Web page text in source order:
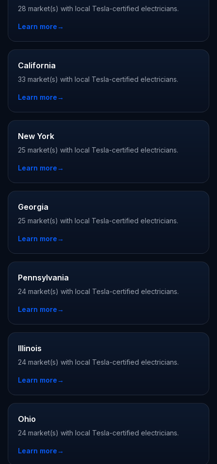
28 market(s) with local Tesla-certified electricians.
Learn more→
California
33 market(s) with local Tesla-certified electricians.
Learn more→
New York
25 market(s) with local Tesla-certified electricians.
Learn more→
Georgia
25 market(s) with local Tesla-certified electricians.
Learn more→
Pennsylvania
24 market(s) with local Tesla-certified electricians.
Learn more→
Illinois
24 market(s) with local Tesla-certified electricians.
Learn more→
Ohio
24 market(s) with local Tesla-certified electricians.
Learn more→